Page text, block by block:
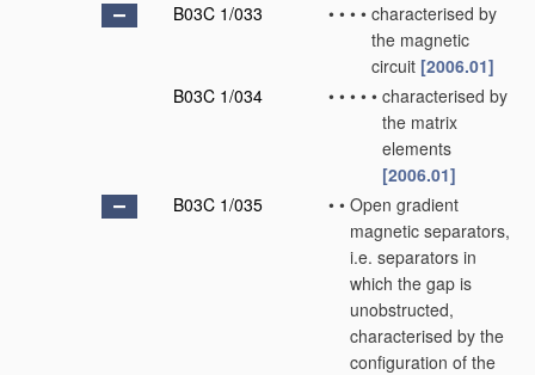
B03C 1/033
• • • • characterised by
the magnetic
circuit [2006.01]
B03C 1/034
• • • • • characterised by
the matrix
elements
[2006.01]
B03C 1/035
• • Open gradient
magnetic separators,
i.e. separators in
which the gap is
unobstructed,
characterised by the
configuration of the